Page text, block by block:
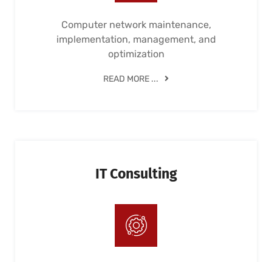
Computer network maintenance,
implementation, management, and
optimization
READ MORE ...
IT Consulting